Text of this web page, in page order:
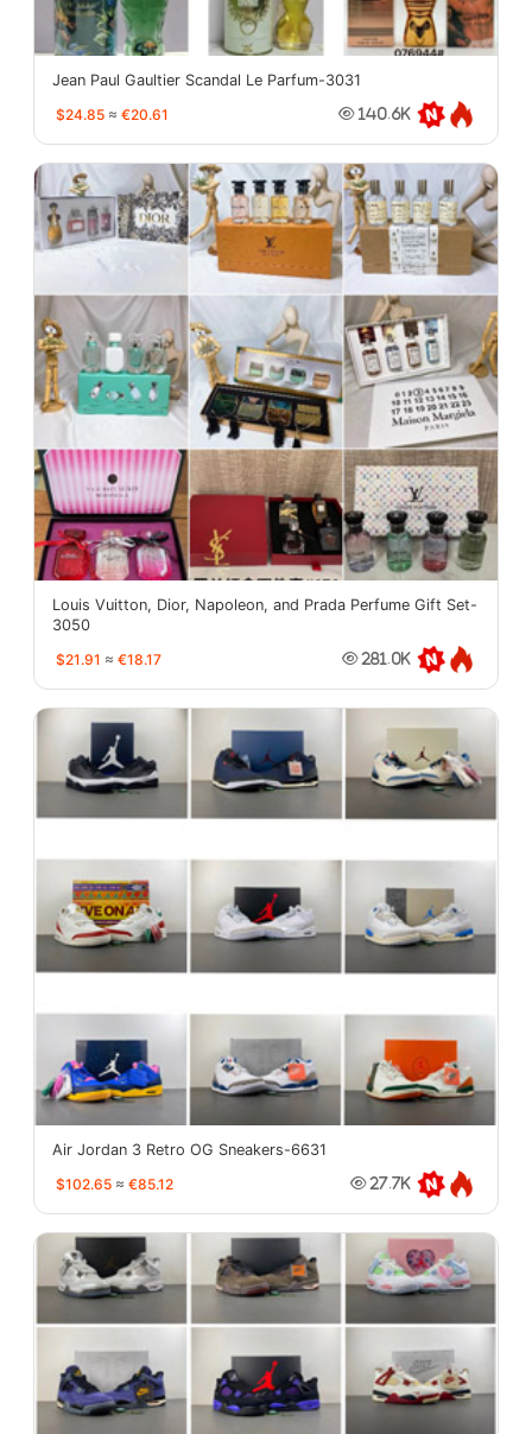
Jean Paul Gaultier Scandal Le Parfum-3031
$24.85 ≈ €20.61 140.6K
Louis Vuitton, Dior, Napoleon, and Prada Perfume Gift Set-
3050
$21.91 ≈ €18.17 281.0K
Air Jordan 3 Retro OG Sneakers-6631
$102.65 ≈ €85.12 27.7K